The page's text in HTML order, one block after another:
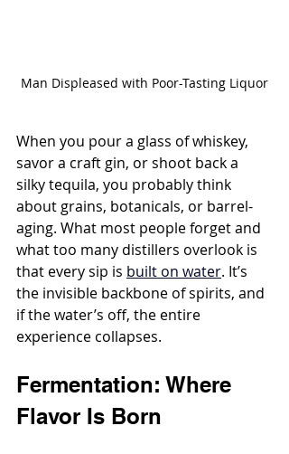
Man Displeased with Poor-Tasting Liquor
When you pour a glass of whiskey,
savor a craft gin, or shoot back a
silky tequila, you probably think
about grains, botanicals, or barrel-
aging. What most people forget and
what too many distillers overlook is
that every sip is built on water. It’s
the invisible backbone of spirits, and
if the water’s off, the entire
experience collapses.
Fermentation: Where
Flavor Is Born